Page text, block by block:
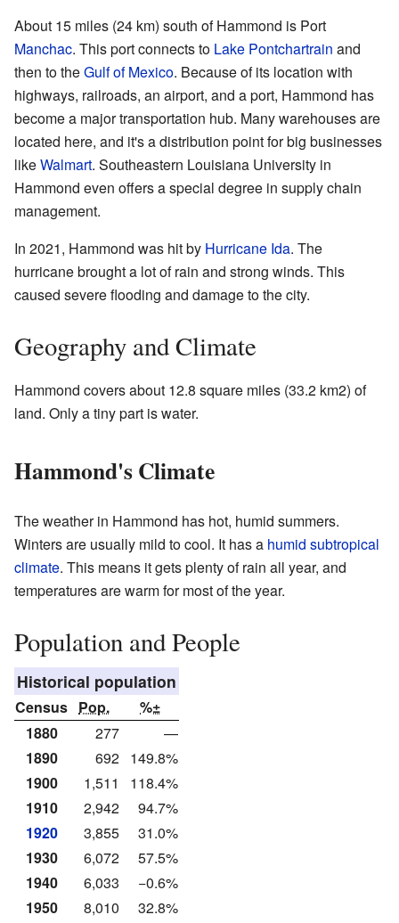
About 15 miles (24 km) south of Hammond is Port
Manchac. This port connects to Lake Pontchartrain and
then to theGulf of Mexico. Because of its location with
highways, railroads, an airport, and a port, Hammond has
become a major transportation hub. Many warehouses are
located here, and it's a distribution point for big businesses
likeWalmart. Southeastern Louisiana University in
Hammond even offers a special degree in supply chain
management.
In 2021, Hammond was hit by Hurricane Ida. The
hurricane brought a lot of rain and strong winds. This
caused severe flooding and damage to the city.
Geography and Climate
Hammond covers about 12.8 square miles (33.2 km2) of
land. Only a tiny part is water.
Hammond's Climate
The weather in Hammond has hot, humid summers.
Winters are usually mild to cool. It has a humid subtropical
climate. This means it gets plenty of rain all year, and
temperatures are warm for most of the year.
Population and People
Historical population
Census Pop.
%±
1880
277
—
1890
692 149.8%
1900
1,511
118.4%
1910
2,942
94.7%
1920
3,855
31.0%
1930
6,072
57.5%
1940
6,033
−0.6%
1950
8,010
32.8%